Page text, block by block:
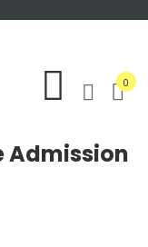
0
Admission